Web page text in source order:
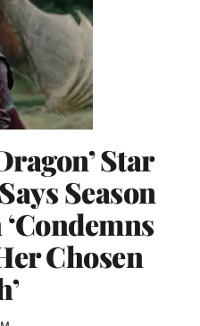
Star
Season
Chosen